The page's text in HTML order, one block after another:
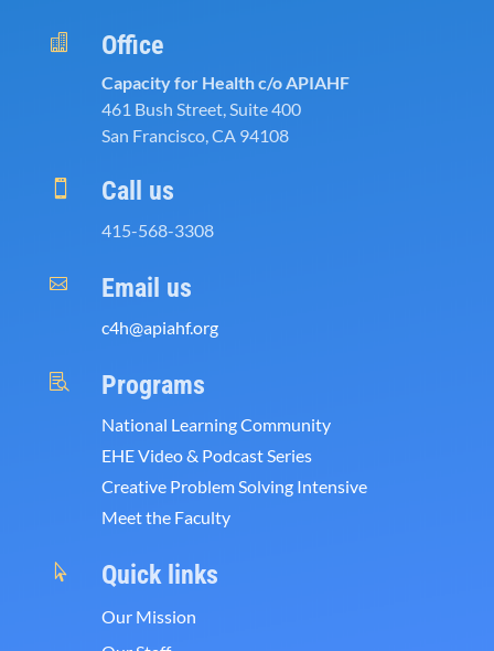
 Office
Capacity for Health c/o APIAHF
461 Bush Street, Suite 400
San Francisco, CA 94108
 Call us
415-568-3308
 Email us
c4h@apiahf.org
 Programs
National Learning Community
EHE Video & Podcast Series
Creative Problem Solving Intensive
Meet the Faculty
 Quick links
Our Mission